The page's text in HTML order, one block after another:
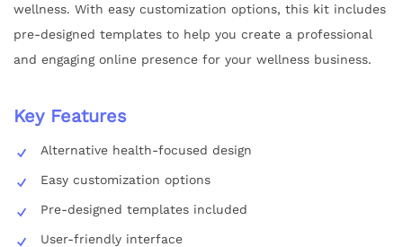
wellness. With easy customization options, this kit includes
pre-designed templates to help you create a professional
and engaging online presence for your wellness business.
Key Features
Alternative health-focused design
Easy customization options
Pre-designed templates included
User-friendly interface